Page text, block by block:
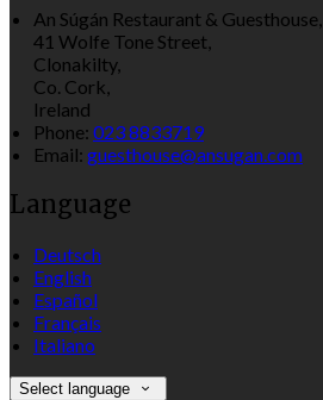
An Súgán Restaurant & Guesthouse,
41 Wolfe Tone Street,
Clonakilty,
Co. Cork,
Ireland
Phone: 023 8833719
Email: guesthouse@ansugan.com
Language
Deutsch
English
Español
Français
Italiano
Select language